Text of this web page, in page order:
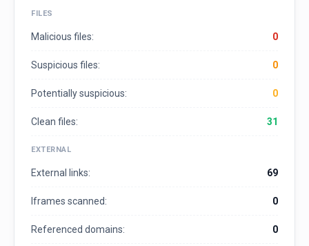
FILES
Malicious files: 0
Suspicious files: 0
Potentially suspicious: 0
Clean files: 31
EXTERNAL
External links: 69
Iframes scanned: 0
Referenced domains: 0